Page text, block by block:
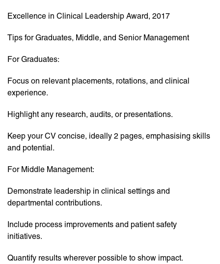
Excellence in Clinical Leadership Award, 2017
Tips for Graduates, Middle, and Senior Management
For Graduates:
Focus on relevant placements, rotations, and clinical
experience.
Highlight any research, audits, or presentations.
Keep your CV concise, ideally 2 pages, emphasising skills
and potential.
For Middle Management:
Demonstrate leadership in clinical settings and
departmental contributions.
Include process improvements and patient safety
initiatives.
Quantify results wherever possible to show impact.